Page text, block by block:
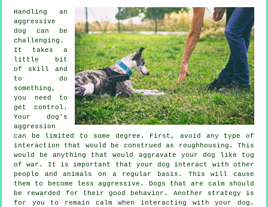
Handling an
aggressive
dog can be
challenging.
It takes a
little bit
of skill and
to do
something,
you need to
get control.
Your dog's
aggression
can be limited to some degree. First, avoid any type of
interaction that would be construed as roughhousing. This
would be anything that would aggravate your dog like tug
of war. It is important that your dog interact with other
people and animals on a regular basis. This will cause
them to become less aggressive. Dogs that are calm should
be rewarded for their good behavior. Another strategy is
for you to remain calm when interacting with your dog.